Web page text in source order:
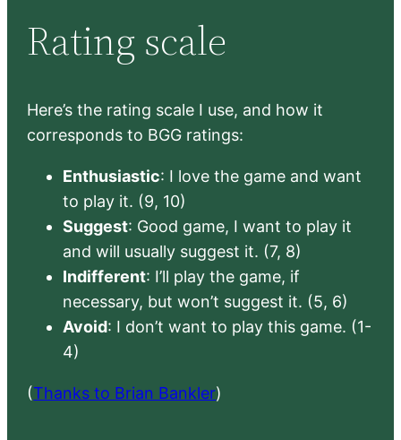
Rating scale
Here’s the rating scale I use, and how it
corresponds to BGG ratings:
Enthusiastic: I love the game and want
to play it. (9, 10)
Suggest: Good game, I want to play it
and will usually suggest it. (7, 8)
Indifferent: I’ll play the game, if
necessary, but won’t suggest it. (5, 6)
Avoid: I don’t want to play this game. (1-
4)
(Thanks to Brian Bankler)